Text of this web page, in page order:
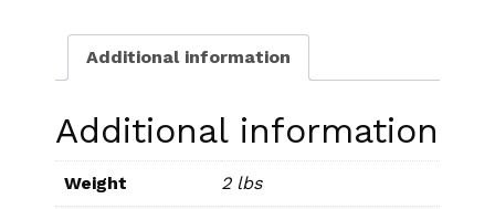
Additional information
Additional information
Weight 2 lbs